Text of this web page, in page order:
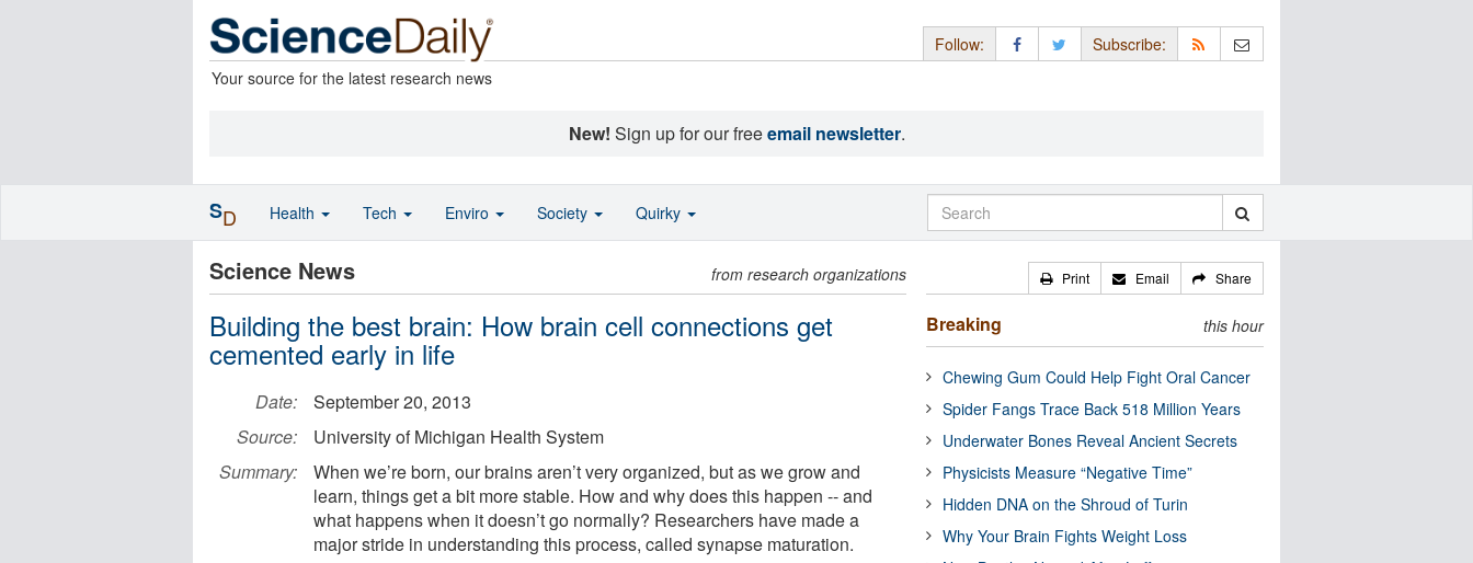
Your source for the latest research news
Follow: Subscribe:
New! Sign up for our freeemail newsletter.
Science News from research organizations
Building the best brain: How brain cell connections get
cemented early in life
Date:
September 20, 2013
Source:
University of Michigan Health System
Summary:
When we’re born, our brains aren’t very organized, but as we grow and
learn, things get a bit more stable. How and why does this happen -- and
what happens when it doesn’t go normally? Researchers have made a
major stride in understanding this process, called synapse maturation.
Print Email Share
Breaking this hour
Chewing Gum Could Help Fight Oral Cancer
Spider Fangs Trace Back 518 Million Years
Underwater Bones Reveal Ancient Secrets
Physicists Measure “Negative Time”
Hidden DNA on the Shroud of Turin
Why Your Brain Fights Weight Loss
SD Health Tech Enviro Society Quirky